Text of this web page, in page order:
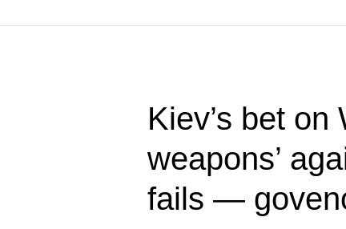
Kiev’s bet on
weapons’
fails —